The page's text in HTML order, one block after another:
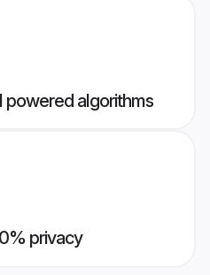
powered algorithms
privacy